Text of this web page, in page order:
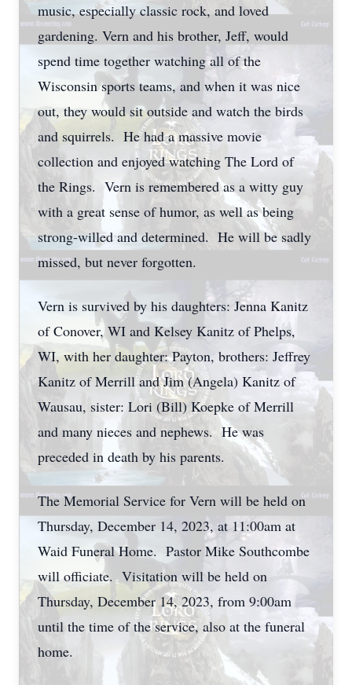
music, especially classic rock, and loved
gardening. Vern and his brother, Jeff, would
spend time together watching all of the
Wisconsin sports teams, and when it was nice
out, they would sit outside and watch the birds
and squirrels. He had a massive movie
collection and enjoyed watching The Lord of
the Rings. Vern is remembered as a witty guy
with a great sense of humor, as well as being
strong-willed and determined. He will be sadly
missed, but never forgotten.
Vern is survived by his daughters: Jenna Kanitz
of Conover, WI and Kelsey Kanitz of Phelps,
WI, with her daughter: Payton, brothers: Jeffrey
Kanitz of Merrill and Jim (Angela) Kanitz of
Wausau, sister: Lori (Bill) Koepke of Merrill
and many nieces and nephews. He was
preceded in death by his parents.
The Memorial Service for Vern will be held on
Thursday, December 14, 2023, at 11:00am at
Waid Funeral Home. Pastor Mike Southcombe
will officiate. Visitation will be held on
Thursday, December 14, 2023, from 9:00am
until the time of the service, also at the funeral
home.